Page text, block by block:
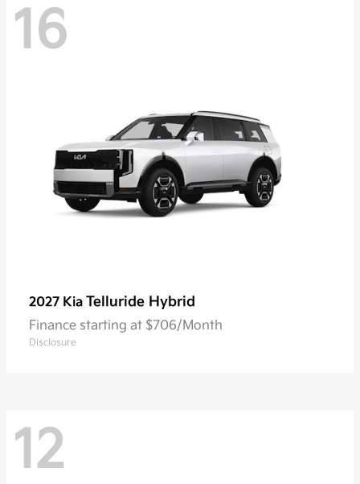
16
2027 Kia Telluride Hybrid
Finance starting at $706/Month
Disclosure
12